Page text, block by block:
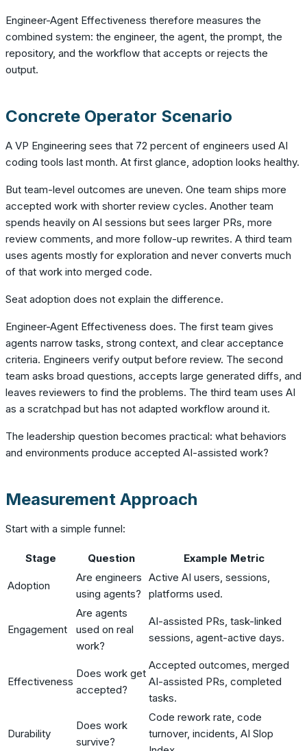
Engineer-Agent Effectiveness therefore measures the
combined system: the engineer, the agent, the prompt, the
repository, and the workflow that accepts or rejects the
output.
Concrete Operator Scenario
A VP Engineering sees that 72 percent of engineers used AI
coding tools last month. At first glance, adoption looks healthy.
But team-level outcomes are uneven. One team ships more
accepted work with shorter review cycles. Another team
spends heavily on AI sessions but sees larger PRs, more
review comments, and more follow-up rewrites. A third team
uses agents mostly for exploration and never converts much
of that work into merged code.
Seat adoption does not explain the difference.
Engineer-Agent Effectiveness does. The first team gives
agents narrow tasks, strong context, and clear acceptance
criteria. Engineers verify output before review. The second
team asks broad questions, accepts large generated diffs, and
leaves reviewers to find the problems. The third team uses AI
as a scratchpad but has not adapted workflow around it.
The leadership question becomes practical: what behaviors
and environments produce accepted AI-assisted work?
Measurement Approach
Start with a simple funnel:
Stage Question Example Metric
Adoption
Are engineers
using agents?
Active AI users, sessions,
platforms used.
Engagement
Are agents
used on real
work?
AI-assisted PRs, task-linked
sessions, agent-active days.
Effectiveness
Does work get
accepted?
Accepted outcomes, merged
AI-assisted PRs, completed
tasks.
Durability
Does work
survive?
Code rework rate, code
turnover, incidents, AI Slop